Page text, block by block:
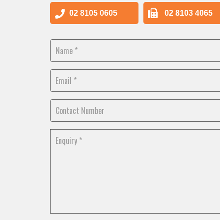
02 8103 4065
02 8105 0605